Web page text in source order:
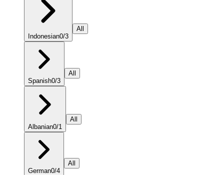
Indonesian0/3
All
Spanish0/3
All
Albanian0/1
All
German0/4
All